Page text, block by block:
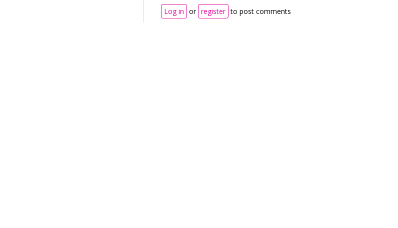
Log in or register to post comments